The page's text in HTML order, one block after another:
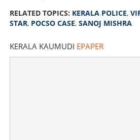
RELATED TOPICS: KERALA POLICE,
STAR, POCSO CASE, SANOJ MISHRA
KERALA KAUMUDI EPAPER